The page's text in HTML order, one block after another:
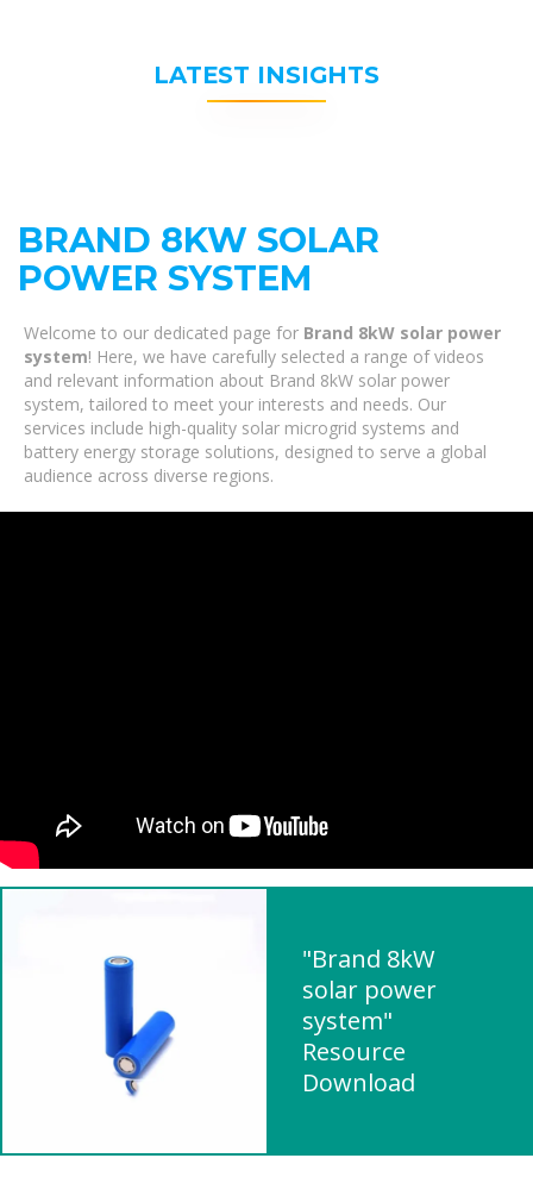
LATEST INSIGHTS
BRAND 8KW SOLAR
POWER SYSTEM
Welcome to our dedicated page for Brand 8kW solar power
system! Here, we have carefully selected a range of videos
and relevant information about Brand 8kW solar power
system, tailored to meet your interests and needs. Our
services include high-quality solar microgrid systems and
battery energy storage solutions, designed to serve a global
audience across diverse regions.
"Brand 8kW
solar power
system"
Resource
Download